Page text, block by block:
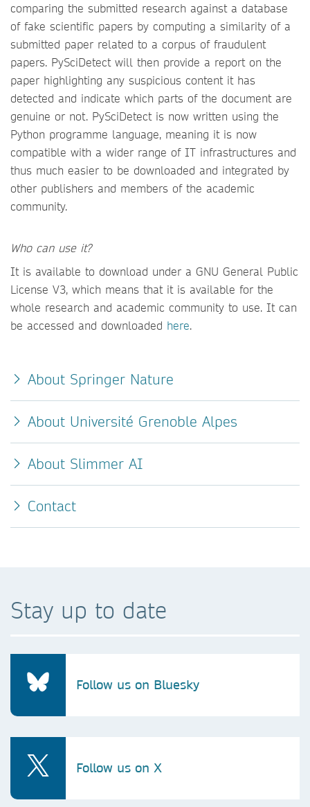
comparing the submitted research against a database
of fake scientific papers by computing a similarity of a
submitted paper related to a corpus of fraudulent
papers. PySciDetect will then provide a report on the
paper highlighting any suspicious content it has
detected and indicate which parts of the document are
genuine or not. PySciDetect is now written using the
Python programme language, meaning it is now
compatible with a wider range of IT infrastructures and
thus much easier to be downloaded and integrated by
other publishers and members of the academic
community.
Who can use it?
It is available to download under a GNU General Public
License V3, which means that it is available for the
whole research and academic community to use. It can
be accessed and downloaded here.
About Springer Nature
About Université Grenoble Alpes
About Slimmer AI
Contact
Stay up to date
Follow us on Bluesky
Follow us on X